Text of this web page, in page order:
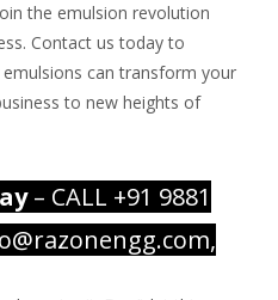
the emulsion revolution
Contact us today to
can transform your
to new heights of
– CALL +91 9881